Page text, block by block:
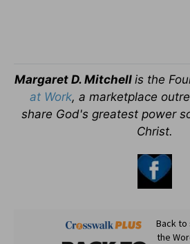
Margaret D. Mitchell is the
at Work, a marketplace
share God's greatest power
Christ.